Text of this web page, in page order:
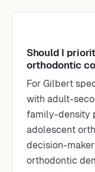
Should I
orthodontic
For Gilbert
with adult-
family-density
adolescent
decision-
orthodontic